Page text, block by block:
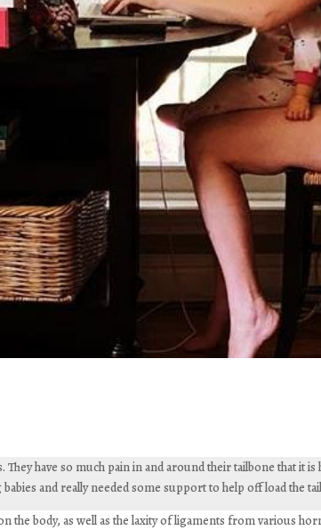
have so much pain in and around their tailbone that it
and really needed some support to help off load the
body, as well as the laxity of ligaments from various